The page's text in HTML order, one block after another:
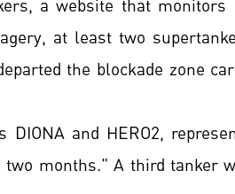
at least two
the blockade zone
DIONA and HERO2,
months." A third tanker